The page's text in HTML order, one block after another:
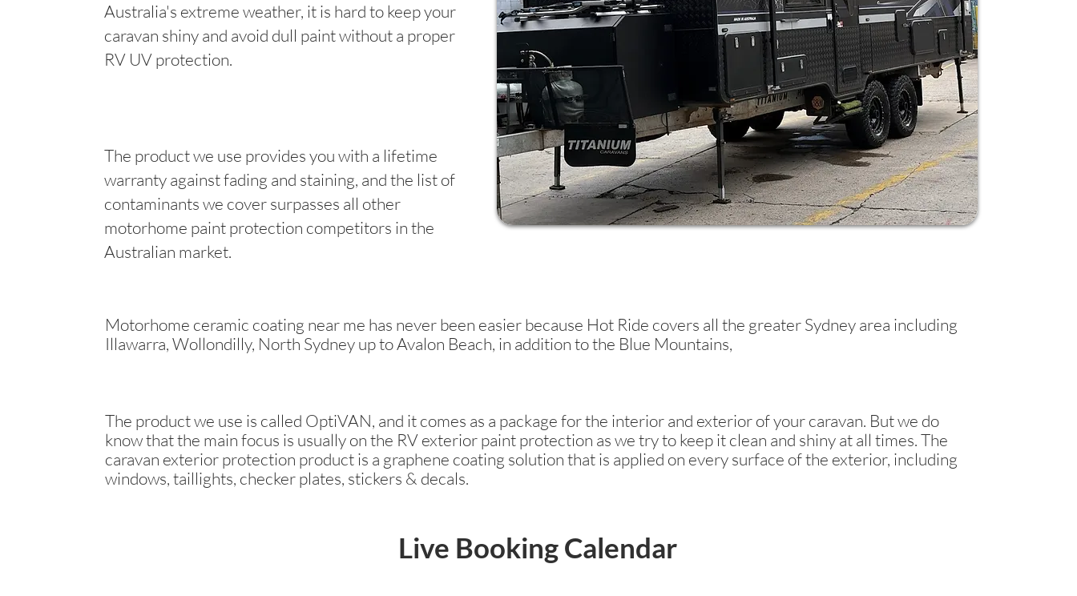
Australia's extreme weather, it is hard to keep your
caravan shiny and avoid dull paint without a proper
RV UV protection.
The product we use provides you with a lifetime
warranty against fading and staining, and the list of
contaminants we cover surpasses all other
motorhome paint protection competitors in the
Australian market.
Motorhome ceramic coating near me has never been easier because Hot Ride covers all the greater Sydney area including
Illawarra, Wollondilly, North Sydney up to Avalon Beach, in addition to the Blue Mountains,
The product we use is called OptiVAN, and it comes as a package for the interior and exterior of your caravan. But we do
know that the main focus is usually on the RV exterior paint protection as we try to keep it clean and shiny at all times. The
caravan exterior protection product is a graphene coating solution that is applied on every surface of the exterior, including
windows, taillights, checker plates, stickers & decals.
Live Booking Calendar